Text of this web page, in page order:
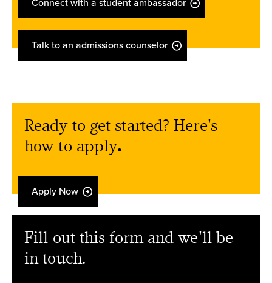
Connect with a student ambassador
Talk to an admissions counselor
Ready to get started? Here's
how to apply.
Apply Now
Fill out this form and we'll be
in touch.